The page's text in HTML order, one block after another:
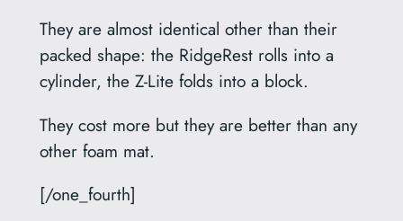
They are almost identical other than their
packed shape: the RidgeRest rolls into a
cylinder, the Z-Lite folds into a block.
They cost more but they are better than any
other foam mat.
[/one_fourth]